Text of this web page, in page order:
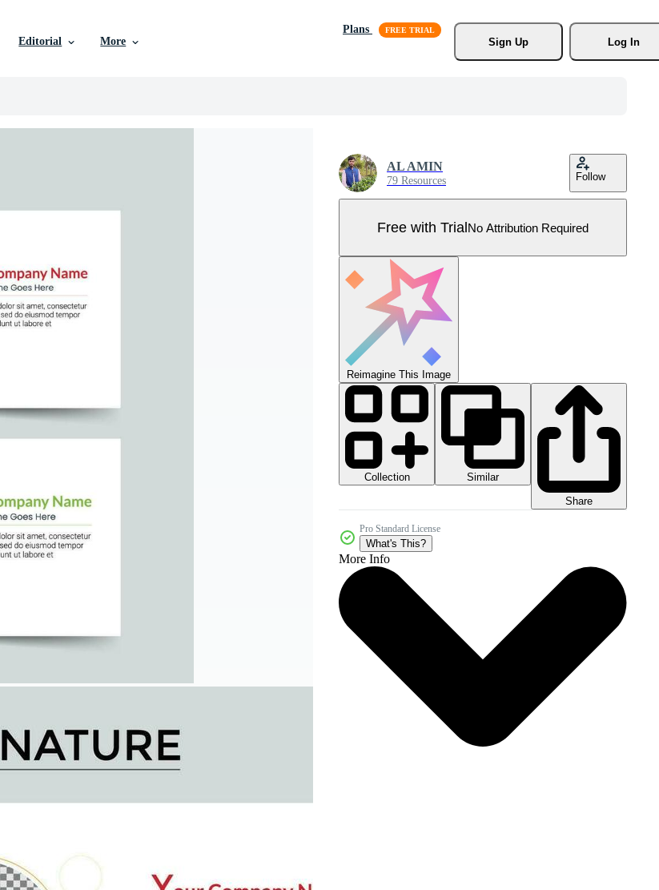
Editorial More
Plans
Sign Up
Log In
AL AMIN
79 Resources Follow
Free with TrialNo Attribution Required
Reimagine This Image
Collection
Similar
Share
Pro Standard License
What's This?
More Info